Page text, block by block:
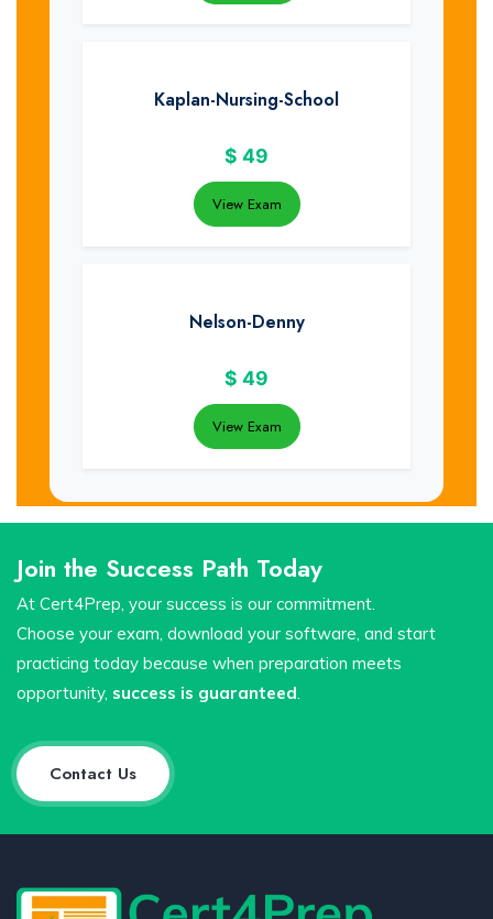
Kaplan-Nursing-School
$ 49
View Exam
Nelson-Denny
$ 49
View Exam
Join the Success Path Today
At Cert4Prep, your success is our commitment.
Choose your exam, download your software, and start
practicing today because when preparation meets
opportunity, success is guaranteed
Contact Us